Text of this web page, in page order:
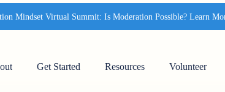
Mindset Virtual Summit: Is Moderation Possible? Learn More
Get Started Resources Volunteer